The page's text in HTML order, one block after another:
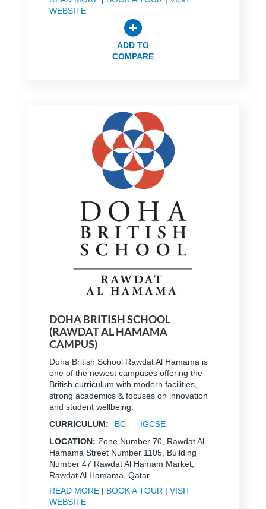
WEBSITE
ADD TO
COMPARE
DOHA BRITISH SCHOOL
(RAWDAT AL HAMAMA
CAMPUS)
Doha British School Rawdat Al Hamama is
one of the newest campuses offering the
British curriculum with modern facilities,
strong academics & focuses on innovation
and student wellbeing.
CURRICULUM:
BC
IGCSE
LOCATION: Zone Number 70, Rawdat Al
Hamama Street Number 1105, Building
Number 47 Rawdat Al Hamam Market,
Rawdat Al Hamama, Qatar
READ MORE| BOOK A TOUR | VISIT
WEBSITE